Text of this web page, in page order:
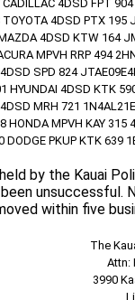
CADILLAC 4DSD FPT
TOYOTA 4DSD PTX 195
4DSD KTW 164
MPVH RRP 494
SPD 824
HYUNDAI 4DSD KTK
MRH 721
HONDA MPVH KAY 315
DODGE PKUP KTK 639
by the Kauai
unsuccessful.
within five
The
Attn:
3990